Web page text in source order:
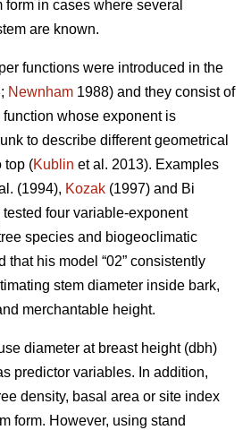
in cases where several
are known.
functions were introduced in the
Newnham 1988) and they consist of
whose exponent is
to describe different geometrical
top (Kublin et al. 2013). Examples
(1994), Kozak (1997) and Bi
tested four variable-exponent
species and biogeoclimatic
that his model “02” consistently
stem diameter inside bark,
merchantable height.
diameter at breast height (dbh)
predictor variables. In addition,
density, basal area or site index
form. However, using stand